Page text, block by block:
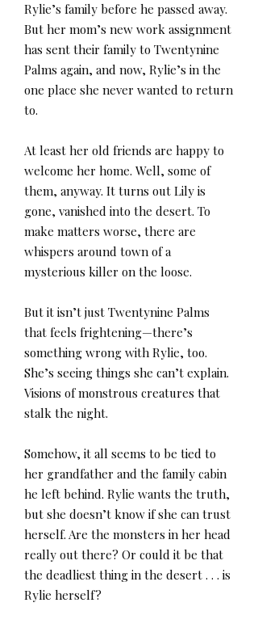
Rylie’s family before he passed away.
But her mom’s new work assignment
has sent their family to Twentynine
Palms again, and now, Rylie’s in the
one place she never wanted to return
to.
At least her old friends are happy to
welcome her home. Well, some of
them, anyway. It turns out Lily is
gone, vanished into the desert. To
make matters worse, there are
whispers around town of a
mysterious killer on the loose.
But it isn’t just Twentynine Palms
that feels frightening—there’s
something wrong with Rylie, too.
She’s seeing things she can’t explain.
Visions of monstrous creatures that
stalk the night.
Somehow, it all seems to be tied to
her grandfather and the family cabin
he left behind. Rylie wants the truth,
but she doesn’t know if she can trust
herself. Are the monsters in her head
really out there? Or could it be that
the deadliest thing in the desert . . . is
Rylie herself?